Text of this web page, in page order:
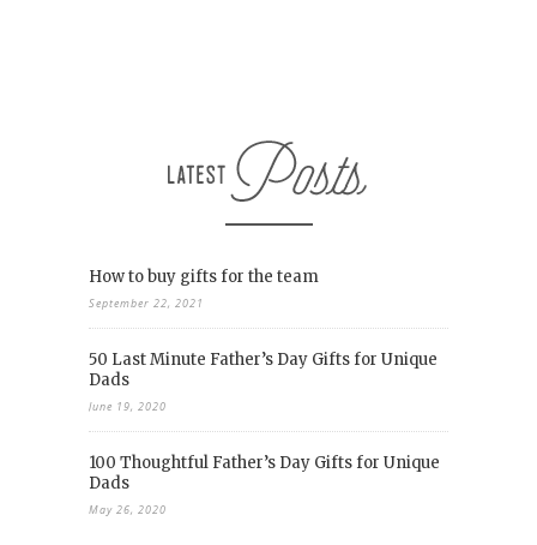
How to buy gifts for the team
September 22, 2021
50 Last Minute Father’s Day Gifts for Unique
Dads
June 19, 2020
100 Thoughtful Father’s Day Gifts for Unique
Dads
May 26, 2020